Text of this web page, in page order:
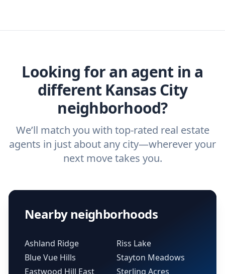
ask abuyer’s agentandlisting agent.
Looking for an agent in a
different Kansas City
neighborhood?
We’ll match you with top-rated real estate
agents in just about any city—wherever your
next move takes you.
Nearby neighborhoods
Ashland Ridge
Blue Vue Hills
Eastwood Hill East
Riss Lake
Stayton Meadows
Sterling Acres